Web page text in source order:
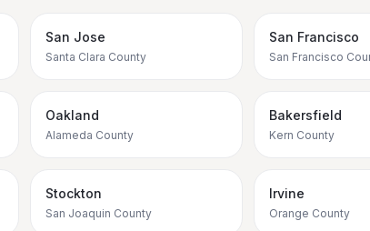
San Jose
Santa Clara County
San Francisco
San Francisco
Oakland
Alameda County
Bakersfield
Kern County
Stockton
San Joaquin County
Irvine
Orange County